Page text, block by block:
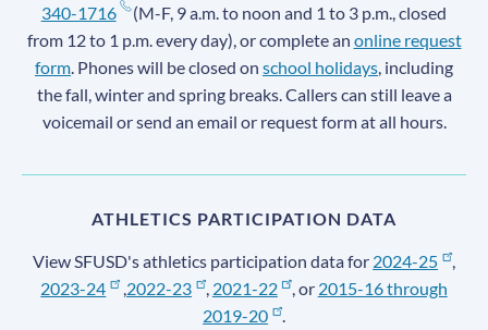
340-1716
(M-F, 9 a.m. to noon and 1 to 3 p.m., closed
from 12 to 1 p.m. every day), or complete an online request
form . Phones will be closed on school holidays , including
the fall, winter and spring breaks. Callers can still leave a
voicemail or send an email or request form at all hours.
ATHLETICS PARTICIPATION DATA
View SFUSD's athletics participation data for 2024-25
,
2023-24
2022-23 , 2021-22 , or 2015-16 through
2019-20
.